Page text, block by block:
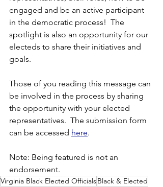
engaged and be an active participant
in the democratic process!  The
spotlight is also an opportunity for our
electeds to share their initiatives and
goals.
Those of you reading this message can
be involved in the process by sharing
the opportunity with your elected
representatives.  The submission form
can be accessed here.
Note: Being featured is not an
endorsement.
Virginia Black Elected OfficialsBlack & Elected